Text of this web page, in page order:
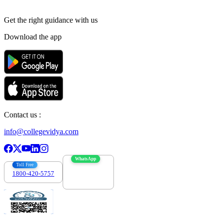
Get the right guidance with us
Download the app
Contact us :
info@collegevidya.com
Toll Free
1800-420-5757
WhatsApp